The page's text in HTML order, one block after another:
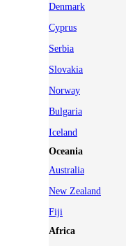
Denmark
Cyprus
Serbia
Slovakia
Norway
Bulgaria
Iceland
Oceania
Australia
New Zealand
Fiji
Africa